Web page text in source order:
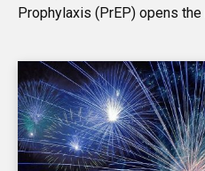
Prophylaxis (PrEP) opens